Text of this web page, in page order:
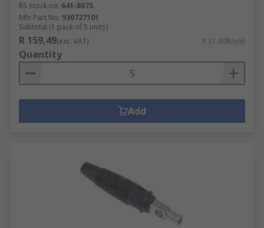
RS stock no. 641-8075
Mfr. Part No. 930727101
Subtotal (1 pack of 5 units)
R 159,49(exc. VAT) R 31,898/unit
Quantity
Add